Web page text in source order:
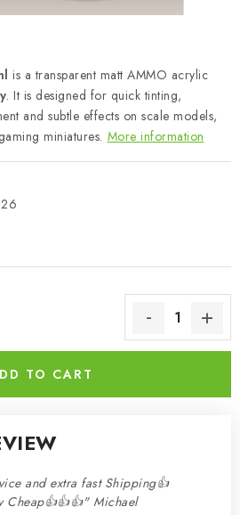
Policy
is a transparent matt AMMO acrylic
. It is designed for quick tinting,
and subtle effects on scale models,
miniatures. More information
TO CART
and extra fast Shipping👍
Cheap👍👍👍" Michael